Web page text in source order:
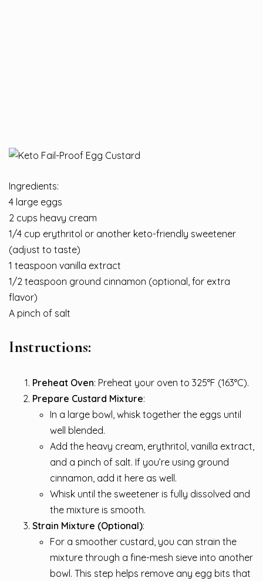
Ingredients:
4 large eggs
2 cups heavy cream
1/4 cup erythritol or another keto-friendly sweetener
(adjust to taste)
1 teaspoon vanilla extract
1/2 teaspoon ground cinnamon (optional, for extra
flavor)
A pinch of salt
Instructions:
Preheat Oven: Preheat your oven to 325°F (163°C).
Prepare Custard Mixture:
In a large bowl, whisk together the eggs until
well blended.
Add the heavy cream, erythritol, vanilla extract,
and a pinch of salt. If you’re using ground
cinnamon, add it here as well.
Whisk until the sweetener is fully dissolved and
the mixture is smooth.
Strain Mixture (Optional):
For a smoother custard, you can strain the
mixture through a fine-mesh sieve into another
bowl. This step helps remove any egg bits that